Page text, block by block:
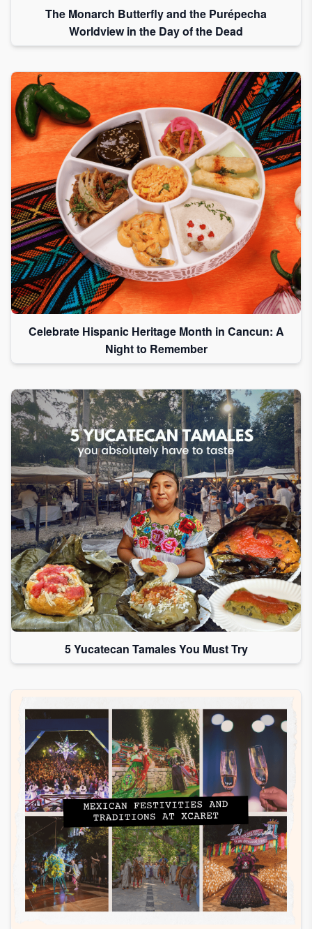
The Monarch Butterfly and the Purépecha
Worldview in the Day of the Dead
Celebrate Hispanic Heritage Month in Cancun: A
Night to Remember
5 Yucatecan Tamales You Must Try